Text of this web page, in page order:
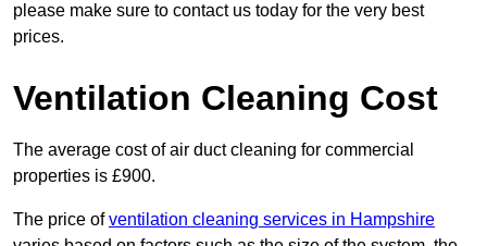
please make sure to contact us today for the very best
prices.
Ventilation Cleaning Cost
The average cost of air duct cleaning for commercial
properties is £900.
The price ofventilation cleaning services in Hampshire